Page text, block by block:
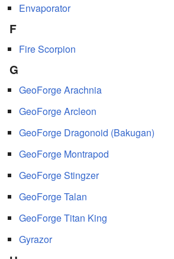
Envaporator
F
Fire Scorpion
G
GeoForge Arachnia
GeoForge Arcleon
GeoForge Dragonoid (Bakugan)
GeoForge Montrapod
GeoForge Stingzer
GeoForge Talan
GeoForge Titan King
Gyrazor